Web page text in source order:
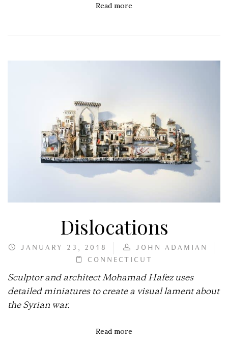
Read more
Dislocations
JANUARY 23, 2018
JOHN ADAMIAN
CONNECTICUT
Sculptor and architect Mohamad Hafez uses
detailed miniatures to create a visual lament about
the Syrian war.
Read more